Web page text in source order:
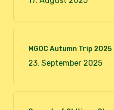
MGOC Autumn Trip 2025
23. September 2025